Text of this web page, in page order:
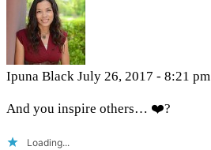
Ipuna Black July 26, 2017 - 8:21 pm
And you inspire others… ❤️​?​
Loading...